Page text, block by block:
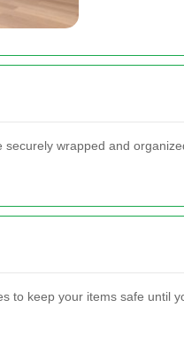
wrapped and
to keep your items safe until